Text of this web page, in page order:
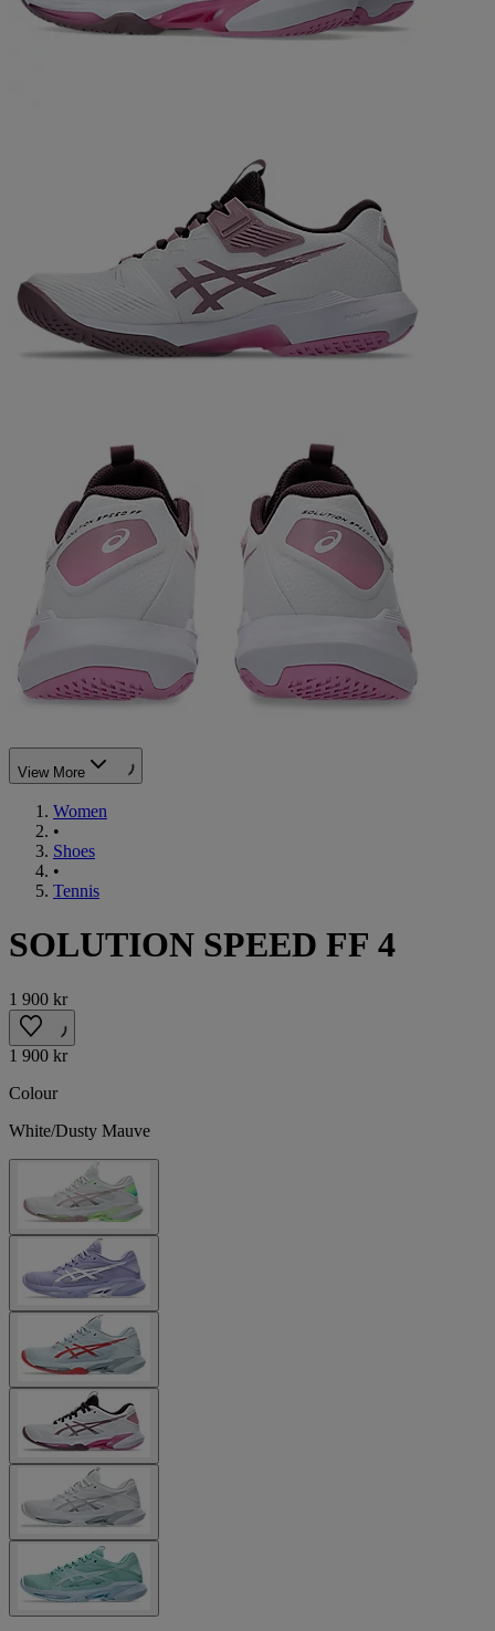
View More
Women
•
Shoes
•
Tennis
SOLUTION SPEED FF 4
1 900 kr
1 900 kr
Colour
White/Dusty Mauve